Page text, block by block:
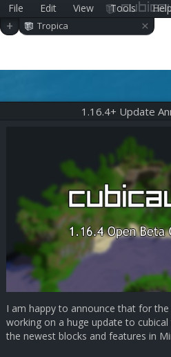
File Edit View Tools
+ Tropica ×
1.16.4+ Update
I am happy to announce that for
working on a huge update to
the newest blocks and features in